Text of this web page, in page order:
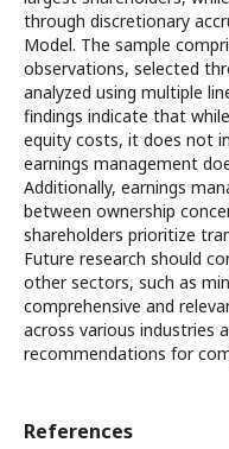
through discretionary
Model. The sample
observations, selected
analyzed using multiple
findings indicate that
equity costs, it does not
earnings management
Additionally, earnings
between ownership
shareholders prioritize
Future research should
other sectors, such as
comprehensive and
across various industries
recommendations for
References